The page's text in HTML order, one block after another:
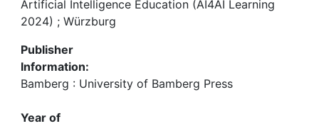
Artificial Intelligence Education (AI4AI Learning
2024) ; Würzburg
Publisher
Information:
Bamberg : University of Bamberg Press
Year of